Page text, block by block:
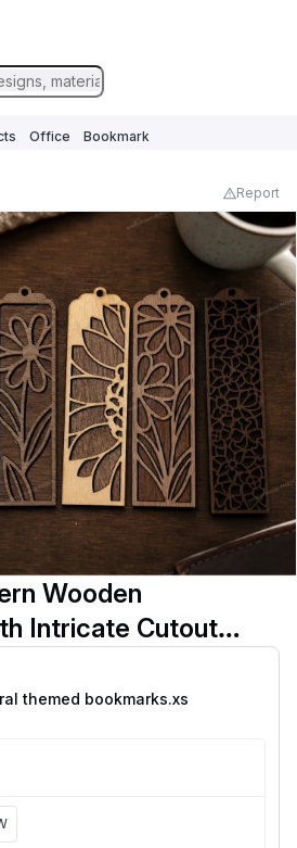
Office Bookmark
Report
Wooden
Intricate Cutout
themed bookmarks.xs